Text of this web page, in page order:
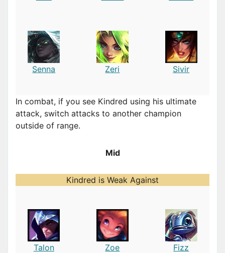
Senna Zeri Sivir
In combat, if you see Kindred using his ultimate
attack, switch attacks to another champion
outside of range.
Mid
Kindred is Weak Against
Talon Zoe Fizz